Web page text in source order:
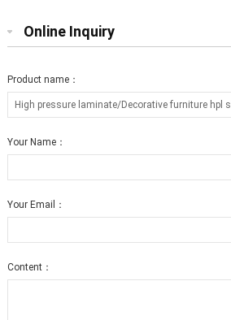
Online Inquiry
Product name：
Your Name：
Your Email：
Content：